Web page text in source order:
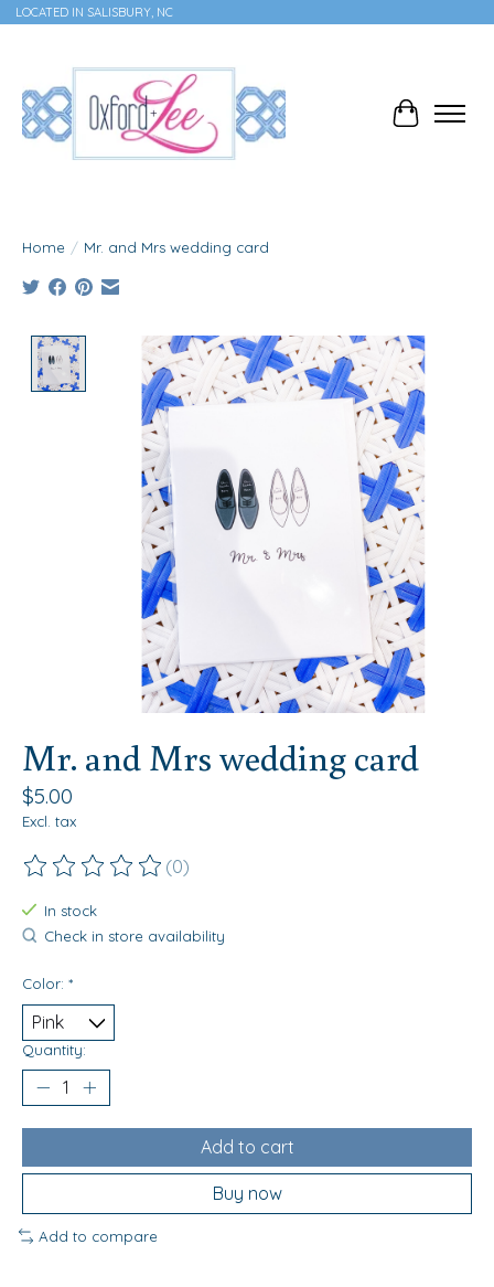
LOCATED IN SALISBURY, NC
Cart
Home / Mr. and Mrs wedding card
Product image slideshow Items
Mr. and Mrs wedding card
$5.00
Excl. tax
The rating of this product is
(0)
In stock
Check in store availability
Color: *
Quantity:
Add to cart
Buy now
Add to compare